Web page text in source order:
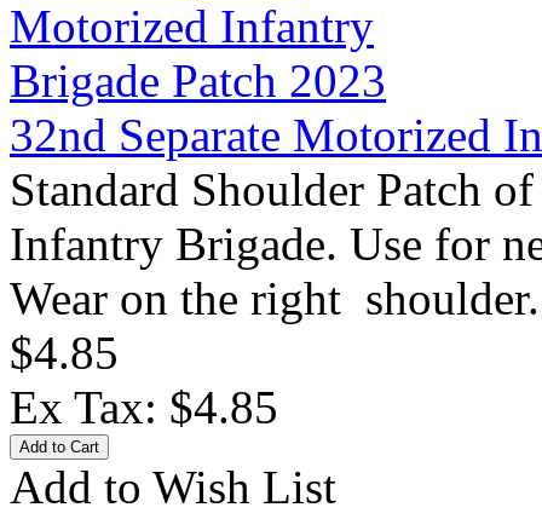
32nd Separate Motorized
Standard Shoulder Patch
Infantry Brigade. Use for
Wear on the right
$4.85
Ex Tax: $4.85
Add to Wish List